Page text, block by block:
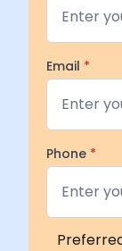
Email *
Phone *